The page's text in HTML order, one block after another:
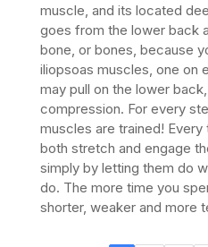
muscle, and its located
goes from the lower back
bone, or bones, because
iliopsoas muscles, one on
may pull on the lower
compression. For every
muscles are trained!
both stretch and engage
simply by letting them do
do. The more time you
shorter, weaker and more